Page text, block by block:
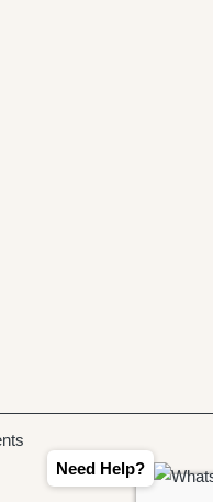
Need Help?